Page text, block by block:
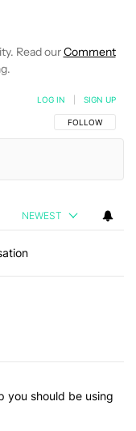
BAXI" TO RECEIVE
Read ourComment
FOLLOW THIS
FOLLOW
LOG IN SIGN UP
NEWEST
articles in the last 7
weather app you
you should be using